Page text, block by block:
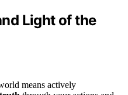
Light of the
means actively